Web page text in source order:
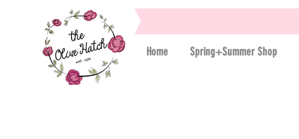
Home Spring+Summer Shop